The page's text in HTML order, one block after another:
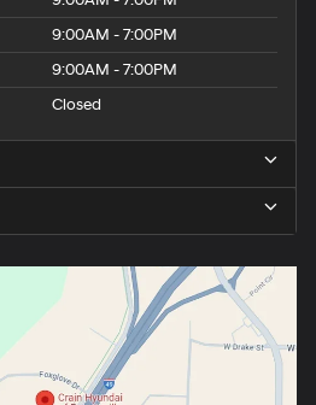
9:00AM - 7:00PM
9:00AM - 7:00PM
Closed